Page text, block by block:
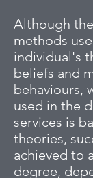
Although
methods
individual's
beliefs and
behaviours,
used in the
services is
theories,
achieved to
degree,